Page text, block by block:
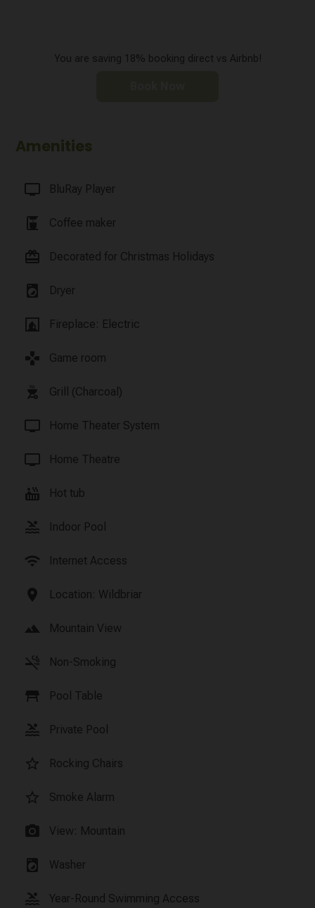
You are saving 18% booking direct vs Airbnb!
Amenities
tv BluRay Player
coffee_maker Coffee maker
card_giftcard Decorated for Christmas Holidays
local_laundry_service Dryer
fireplace Fireplace: Electric
games Game room
outdoor_grill Grill (Charcoal)
tv Home Theater System
tv Home Theatre
hot_tub Hot tub
pool Indoor Pool
wifi Internet Access
location_on Location: Wildbriar
landscape Mountain View
smoke_free Non-Smoking
table_restaurant Pool Table
pool Private Pool
star_border Rocking Chairs
star_border Smoke Alarm
photo_camera View: Mountain
local_laundry_service Washer
pool Year-Round Swimming Access